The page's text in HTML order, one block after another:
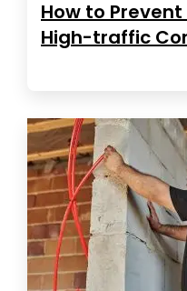
How to
High-traffic